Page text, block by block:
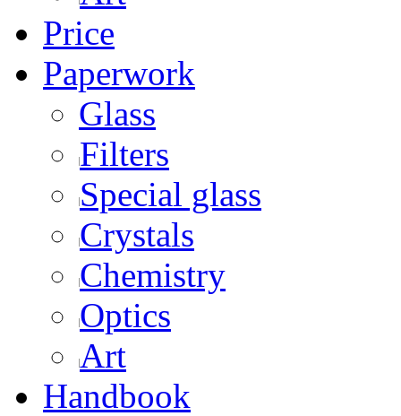
Price
Paperwork
Glass
Filters
Special glass
Crystals
Chemistry
Optics
Art
Handbook